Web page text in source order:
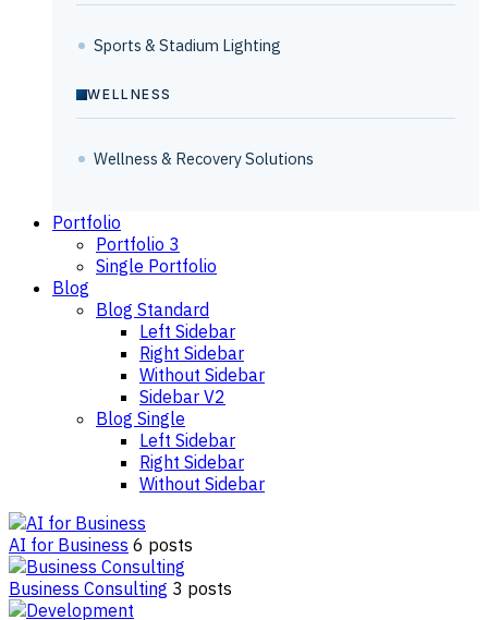
Sports & Stadium Lighting
WELLNESS
Wellness & Recovery Solutions
Portfolio
Portfolio 3
Single Portfolio
Blog
Blog Standard
Left Sidebar
Right Sidebar
Without Sidebar
Sidebar V2
Blog Single
Left Sidebar
Right Sidebar
Without Sidebar
AI for Business 6 posts
Business Consulting 3 posts